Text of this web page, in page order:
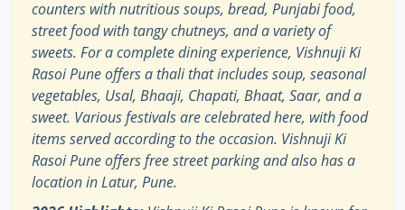
counters with nutritious soups, bread, Punjabi food,
street food with tangy chutneys, and a variety of
sweets. For a complete dining experience, Vishnuji Ki
Rasoi Pune offers a thali that includes soup, seasonal
vegetables, Usal, Bhaaji, Chapati, Bhaat, Saar, and a
sweet. Various festivals are celebrated here, with food
items served according to the occasion. Vishnuji Ki
Rasoi Pune offers free street parking and also has a
location in Latur, Pune.